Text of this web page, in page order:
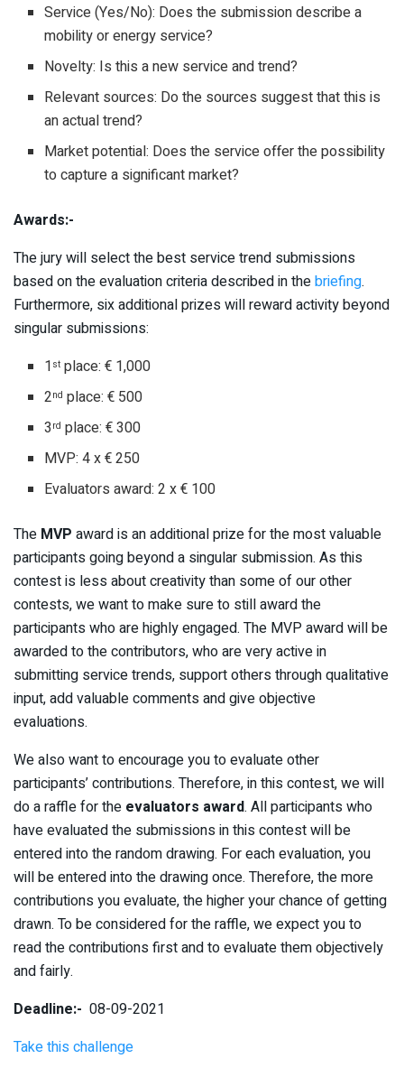
Service (Yes/No): Does the submission describe a
mobility or energy service?
Novelty: Is this a new service and trend?
Relevant sources: Do the sources suggest that this is
an actual trend?
Market potential: Does the service offer the possibility
to capture a significant market?
Awards:-
The jury will select the best service trend submissions
based on the evaluation criteria described in thebriefing.
Furthermore, six additional prizes will reward activity beyond
singular submissions:
1 st place: € 1,000
2nd place: € 500
3 rd place: € 300
MVP: 4 x € 250
Evaluators award: 2 x € 100
The MVP award is an additional prize for the most valuable
participants going beyond a singular submission. As this
contest is less about creativity than some of our other
contests, we want to make sure to still award the
participants who are highly engaged. The MVP award will be
awarded to the contributors, who are very active in
submitting service trends, support others through qualitative
input, add valuable comments and give objective
evaluations.
We also want to encourage you to evaluate other
participants’ contributions. Therefore, in this contest, we will
do a raffle for the evaluators award. All participants who
have evaluated the submissions in this contest will be
entered into the random drawing. For each evaluation, you
will be entered into the drawing once. Therefore, the more
contributions you evaluate, the higher your chance of getting
drawn. To be considered for the raffle, we expect you to
read the contributions first and to evaluate them objectively
and fairly.
Deadline:- 08-09-2021
Take this challenge